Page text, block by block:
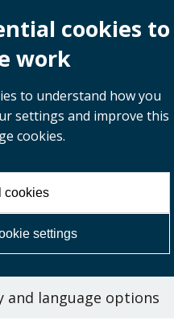
cookies to
work
to understand how you
settings and improve this
cookies.
cookies
settings
and language options